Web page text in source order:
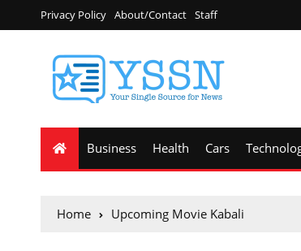
Privacy Policy About/Contact Staff
Business Health Cars
Home Upcoming Movie Kabali